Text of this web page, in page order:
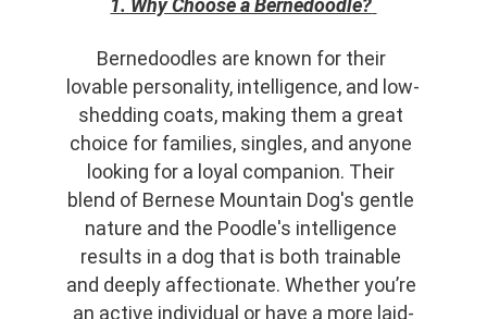
1. Why Choose a Bernedoodle?
Bernedoodles are known for their
lovable personality, intelligence, and low-
shedding coats, making them a great
choice for families, singles, and anyone
looking for a loyal companion. Their
blend of Bernese Mountain Dog's gentle
nature and the Poodle's intelligence
results in a dog that is both trainable
and deeply affectionate. Whether you’re
an active individual or have a more laid-